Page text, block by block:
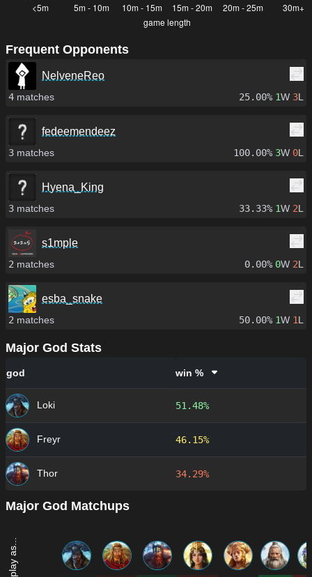
Frequent Opponents
NelveneReo
4 matches 25.00% 1W 3L
fedeemendeez
3 matches 100.00% 3W 0L
Hyena_King
3 matches 33.33% 1W 2L
s1mple
2 matches 0.00% 0W 2L
esba_snake
2 matches 50.00% 1W 1L
Major God Stats
god win %
Loki 51.48%
Freyr 46.15%
Thor 34.29%
Major God Matchups